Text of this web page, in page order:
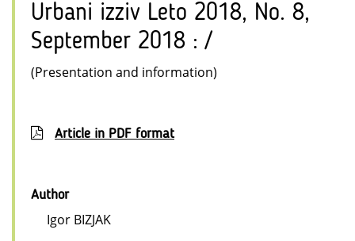
Urbani izziv Leto 2018, No. 8,
September 2018 : /
(Presentation and information)
Article in PDF format
Author
Igor BIZJAK